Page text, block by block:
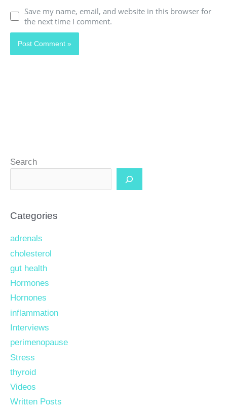
Save my name, email, and website in this browser for
the next time I comment.
Search
Categories
adrenals
cholesterol
gut health
Hormones
Hornones
inflammation
Interviews
perimenopause
Stress
thyroid
Videos
Written Posts